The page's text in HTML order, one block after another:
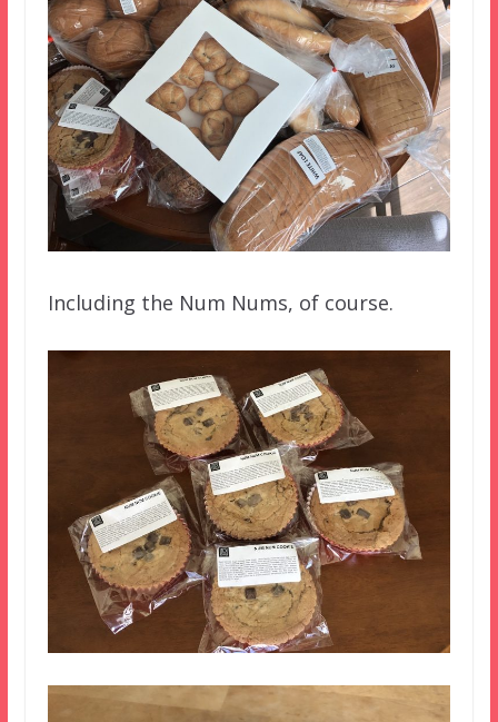
Including the Num Nums, of course.